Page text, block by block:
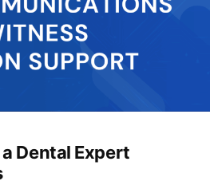
Dental Expert